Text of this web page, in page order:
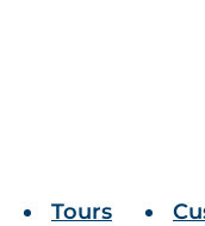
Tours